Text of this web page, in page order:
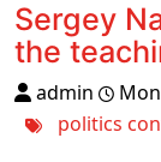
Sergey
the
admin
politics